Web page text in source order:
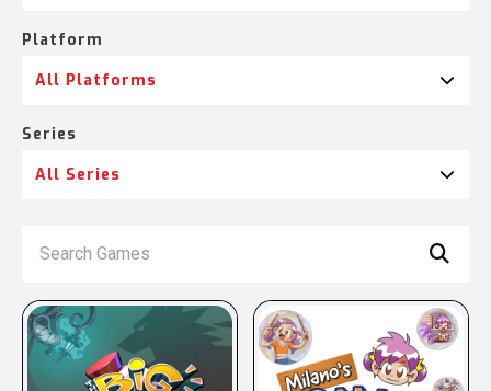
Platform
All Platforms
Series
All Series